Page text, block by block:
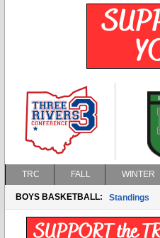
TRC FALL WINTER
BOYS BASKETBALL: Standings